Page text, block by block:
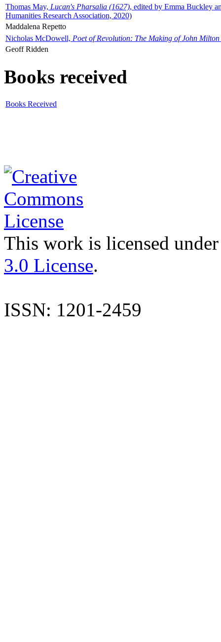
Thomas May, Lucan's Pharsalia (1627), edited by Emma Buckley
Humanities Research Association, 2020)
Maddalena Repetto
Nicholas McDowell, Poet of Revolution: The Making of John Milton
Geoff Ridden
Books received
Books Received
This work is licensed
3.0 License.
ISSN: 1201-2459